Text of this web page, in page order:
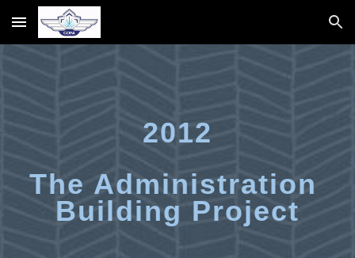
Skip to main content Skip to navigation
2012
The Administration
Building Project